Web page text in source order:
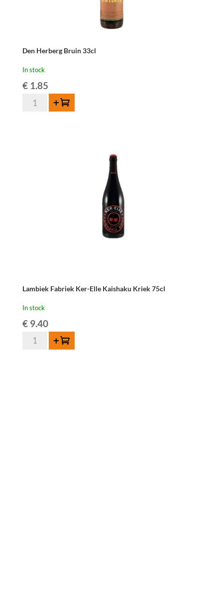
Den Herberg Bruin 33cl
In stock
€1.85
Den
Add to cart
Lambiek Fabriek Ker-Elle Kaishaku Kriek 75cl
In stock
€9.40
Lambiek
Add to cart